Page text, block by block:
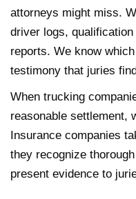
attorneys might miss.
driver logs,
reports. We know
testimony that juries
When trucking
reasonable settlement,
Insurance companies
they recognize
present evidence to